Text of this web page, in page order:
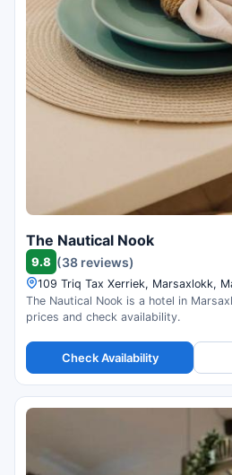
The Nautical Nook
9.8 (38 reviews)
109 Triq Tax Xerriek, Marsaxlokk,
The Nautical Nook is a hotel in
prices and check availability.
Check Availability